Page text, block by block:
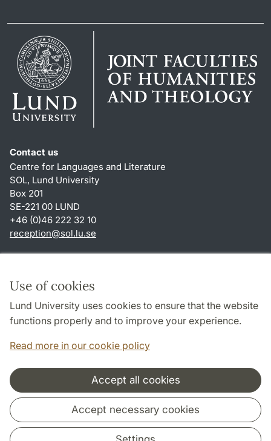
Use of cookies
Lund University uses cookies to ensure that the website
functions properly and to improve your experience.
Read more in our cookie policy
Accept all cookies
Accept necessary cookies
Contact us
Centre for Languages and Literature
SOL, Lund University
Box 201
SE-221 00 LUND
+46 (0)46 222 32 10
reception@sol.lu.se
About this website and cookies
Privacy policy
Accessibility
Cooperation and network